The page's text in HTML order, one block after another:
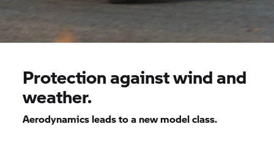
Protection against wind and
weather.
Aerodynamics leads to a new model class.